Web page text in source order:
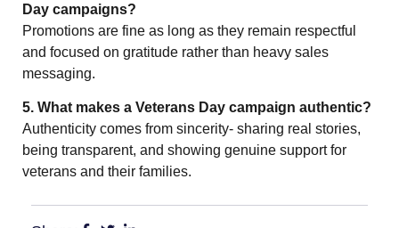
Day campaigns?
Promotions are fine as long as they remain respectful
and focused on gratitude rather than heavy sales
messaging.
5. What makes a Veterans Day campaign authentic?
Authenticity comes from sincerity- sharing real stories,
being transparent, and showing genuine support for
veterans and their families.